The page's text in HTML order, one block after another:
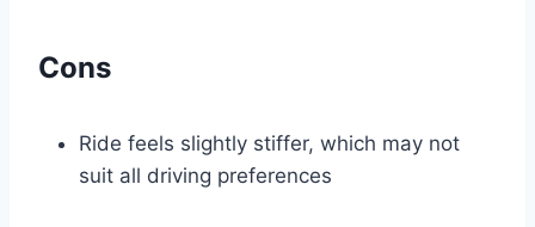
Cons
Ride feels slightly stiffer, which may not
suit all driving preferences